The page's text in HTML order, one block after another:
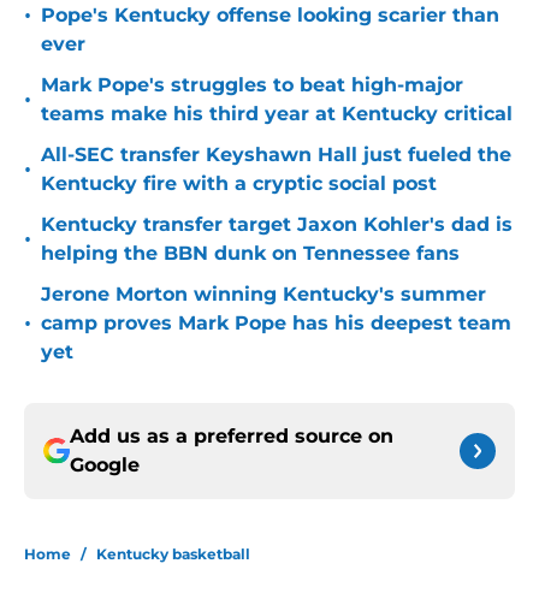
• Pope's Kentucky offense looking scarier than
ever
•
Mark Pope's struggles to beat high-major
teams make his third year at Kentucky critical
•
All-SEC transfer Keyshawn Hall just fueled the
Kentucky fire with a cryptic social post
•
Kentucky transfer target Jaxon Kohler's dad is
helping the BBN dunk on Tennessee fans
•
Jerone Morton winning Kentucky's summer
camp proves Mark Pope has his deepest team
yet
Add us as a preferred source on
Google
Home / Kentucky basketball